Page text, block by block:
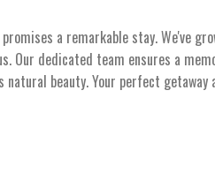
a remarkable stay. We've
dedicated team ensures a
beauty. Your perfect getaway